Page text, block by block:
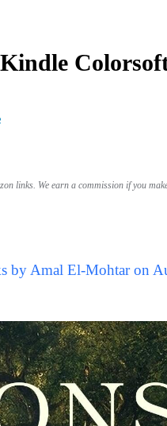
links. We earn a commission if you
by Amal El-Mohtar on